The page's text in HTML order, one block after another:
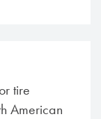
tire
American